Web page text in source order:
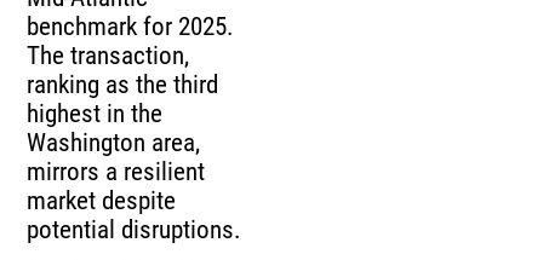
benchmark for 2025.
The transaction,
ranking as the third
highest in the
Washington area,
mirrors a resilient
market despite
potential disruptions.